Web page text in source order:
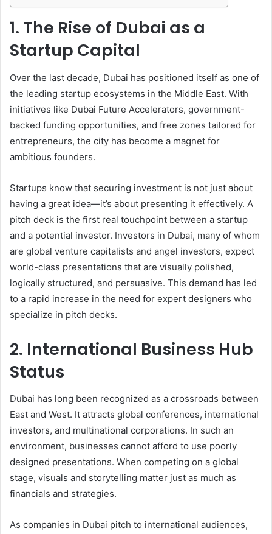
1. The Rise of Dubai as a
Startup Capital
Over the last decade, Dubai has positioned itself as one of
the leading startup ecosystems in the Middle East. With
initiatives like Dubai Future Accelerators, government-
backed funding opportunities, and free zones tailored for
entrepreneurs, the city has become a magnet for
ambitious founders.
Startups know that securing investment is not just about
having a great idea—it’s about presenting it effectively. A
pitch deck is the first real touchpoint between a startup
and a potential investor. Investors in Dubai, many of whom
are global venture capitalists and angel investors, expect
world-class presentations that are visually polished,
logically structured, and persuasive. This demand has led
to a rapid increase in the need for expert designers who
specialize in pitch decks.
2. International Business Hub
Status
Dubai has long been recognized as a crossroads between
East and West. It attracts global conferences, international
investors, and multinational corporations. In such an
environment, businesses cannot afford to use poorly
designed presentations. When competing on a global
stage, visuals and storytelling matter just as much as
financials and strategies.
As companies in Dubai pitch to international audiences,